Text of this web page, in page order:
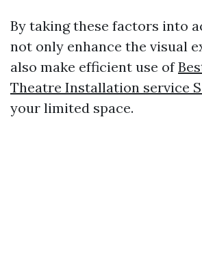
By taking these factors into
not only enhance the visual
also make efficient use of
Theatre Installation service
your limited space.